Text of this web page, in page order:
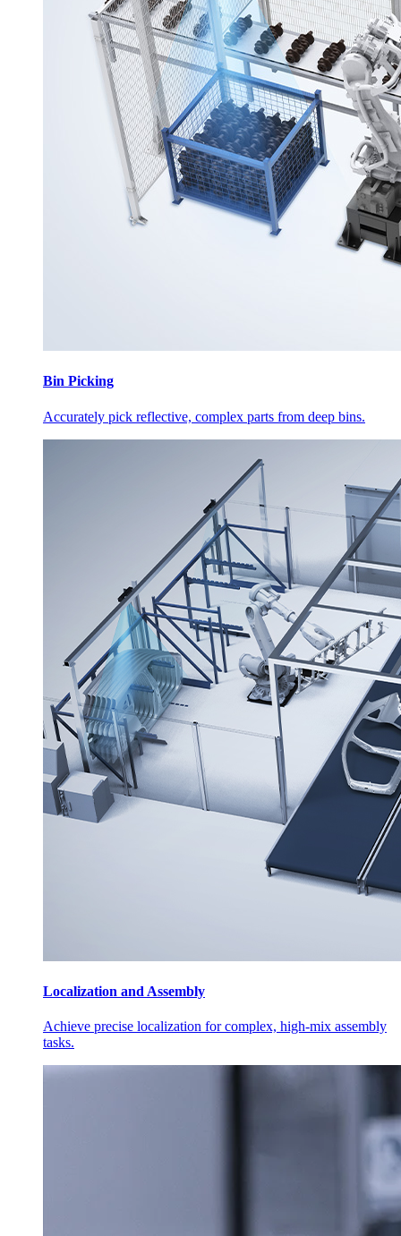
Bin Picking
Accurately pick reflective, complex parts from deep bins.
Localization and Assembly
Achieve precise localization for complex, high-mix assembly
tasks.